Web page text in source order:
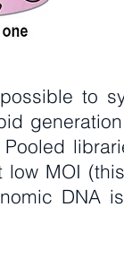
to
MOI
DNA